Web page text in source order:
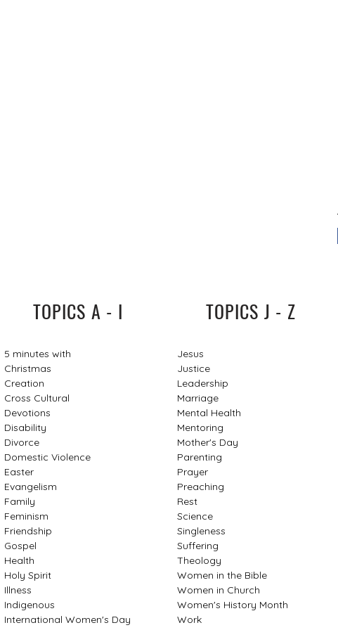
TOPICS A - I
5 minutes with
Christmas
Creation
Cross Cultural
Devotions
Disability
Divorce
Domestic Violence
Easter
Evangelism
Family
Feminism
Friendship
Gospel
Health
Holy Spirit
Illness
Indigenous
International Women's Day
TOPICS J - Z
Jesus
Justice
Leadership
Marriage
Mental Health
Mentoring
Mother's Day
Parenting
Prayer
Preaching
Rest
Science
Singleness
Suffering
Theology
Women in the Bible
Women in Church
Women's History Month
Work